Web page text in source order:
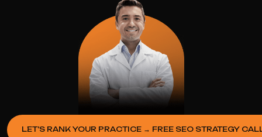
LET’S RANK YOUR PRACTICE → FREE SEO STRATEGY